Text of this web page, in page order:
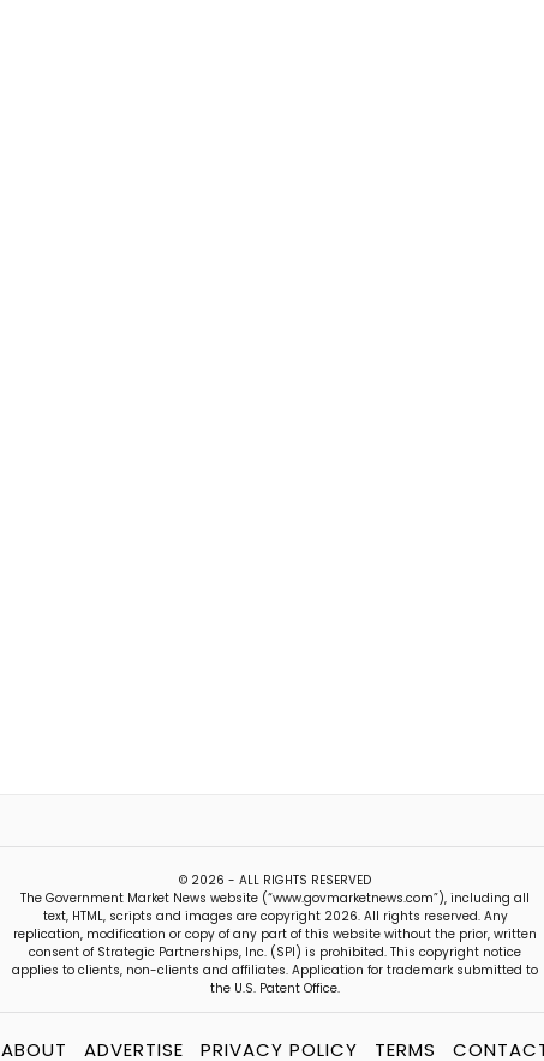
© 2026 - ALL RIGHTS RESERVED
The Government Market News website (“www.govmarketnews.com”), including all
text, HTML, scripts and images are copyright 2026. All rights reserved. Any
replication, modification or copy of any part of this website without the prior, written
consent of Strategic Partnerships, Inc. (SPI) is prohibited. This copyright notice
applies to clients, non-clients and affiliates. Application for trademark submitted to
the U.S. Patent Office.
ABOUT ADVERTISE PRIVACY POLICY TERMS